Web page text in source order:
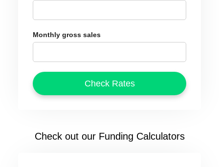
Monthly gross sales
Check out our Funding Calculators